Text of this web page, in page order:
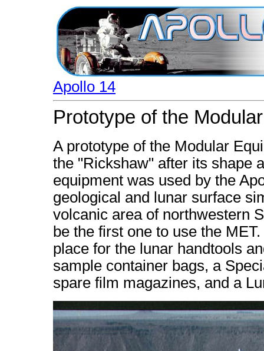
Apollo 14
Prototype of the
A prototype of the Modular
the "Rickshaw" after its shape
equipment was used by the
geological and lunar surface
volcanic area of northwestern
be the first one to use the
place for the lunar handtools
sample container bags, a
spare film magazines, and a